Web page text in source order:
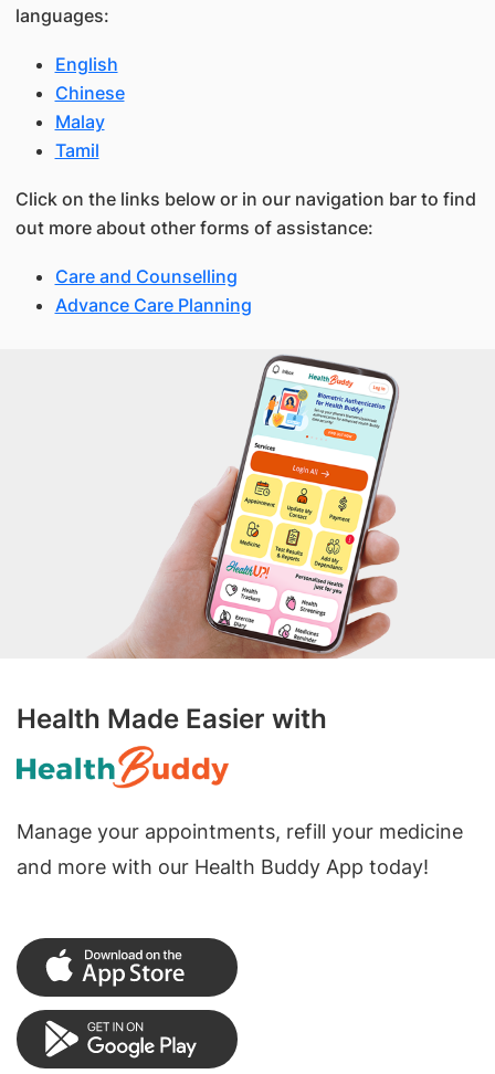
languages:
English
Chinese
Malay
Tamil
Click on the links below or in our navigation bar to find
out more about other forms of assistance:
Care and Counselling
Advance Care Planning
Health Made Easier with
Manage your appointments, refill your medicine
and more with our Health Buddy App today!